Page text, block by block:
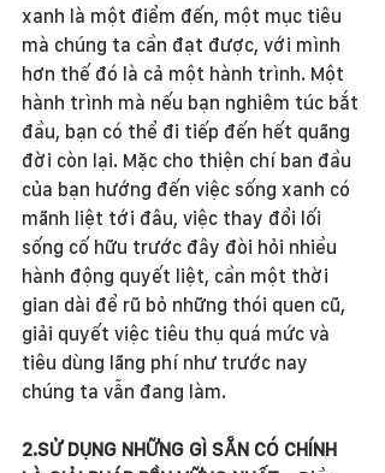
xanh là một điểm đến, một mục tiêu
mà chúng ta cần đạt được, với mình
hơn thế đó là cả một hành trình. Một
hành trình mà nếu bạn nghiêm túc bắt
đầu, bạn có thể đi tiếp đến hết quãng
đời còn lại. Mặc cho thiện chí ban đầu
của bạn hướng đến việc sống xanh có
mãnh liệt tới đâu, việc thay đổi lối
sống cố hữu trước đây đòi hỏi nhiều
hành động quyết liệt, cần một thời
gian dài để rũ bỏ những thói quen cũ,
giải quyết việc tiêu thụ quá mức và
tiêu dùng lãng phí như trước nay
chúng ta vẫn đang làm.
2.SỬ DỤNG NHỮNG GÌ SẴN CÓ CHÍNH